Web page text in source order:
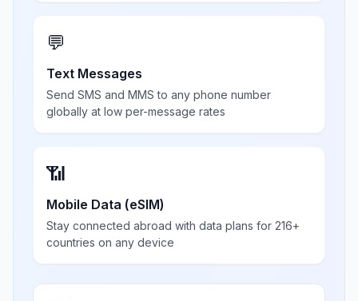
💬
Text Messages
Send SMS and MMS to any phone number
globally at low per-message rates
📶
Mobile Data (eSIM)
Stay connected abroad with data plans for 216+
countries on any device